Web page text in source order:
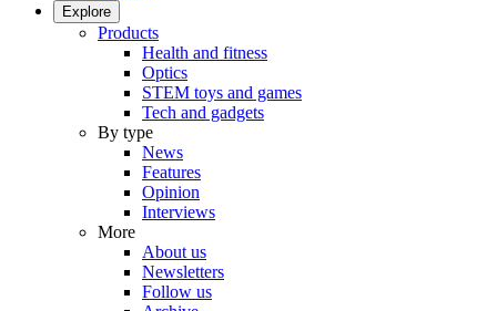
Explore
Products
Health and fitness
Optics
STEM toys and games
Tech and gadgets
By type
News
Features
Opinion
Interviews
More
About us
Newsletters
Follow us